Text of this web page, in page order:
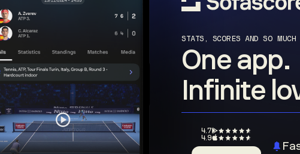
STATS, SCORES AND SO MUCH
One app.
Infinite
4.7
4.9